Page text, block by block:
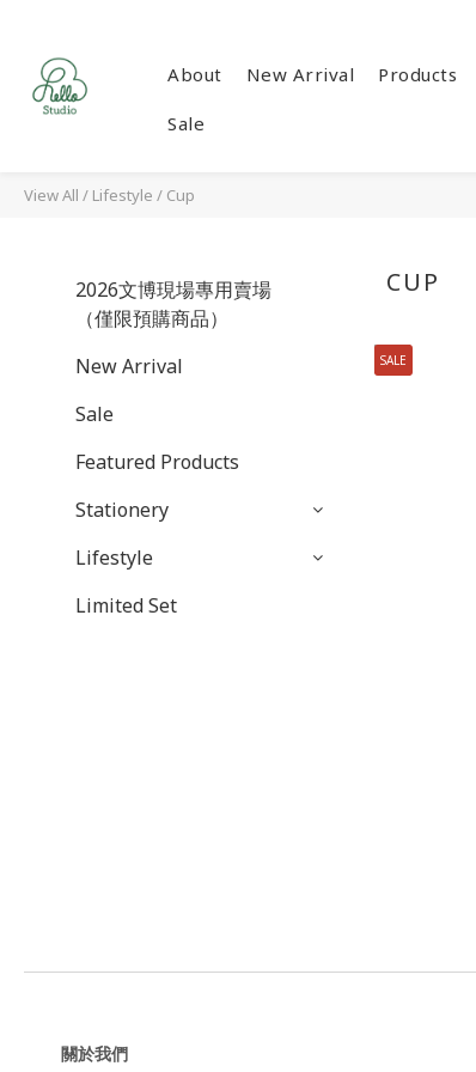
About New Arrival Products
Sale
View All / Lifestyle / Cup
2026文博現場專用賣場
（僅限預購商品）
New Arrival
Sale
Featured Products
Stationery
Lifestyle
Limited Set
CUP
SALE
關於我們